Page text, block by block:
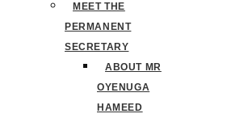
MEET THE
PERMANENT
SECRETARY
ABOUT MR
OYENUGA
HAMEED